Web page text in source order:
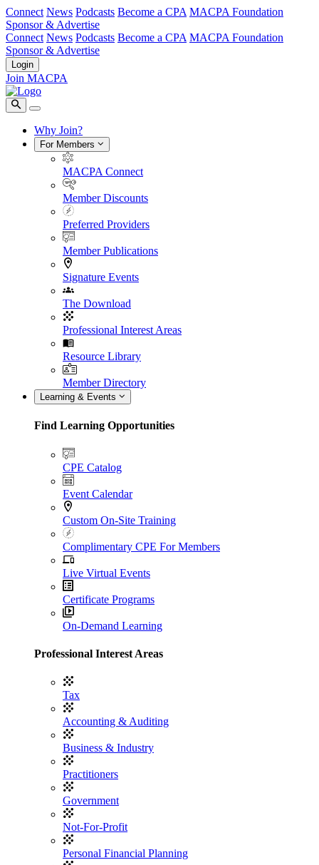
Connect News Podcasts Become a CPA MACPA Foundation
Sponsor & Advertise
Connect News Podcasts Become a CPA MACPA Foundation
Sponsor & Advertise
Login
Join MACPA
Why Join?
For Members
MACPA Connect
Member Discounts
Preferred Providers
Member Publications
Signature Events
The Download
Professional Interest Areas
Resource Library
Member Directory
Learning & Events
Find Learning Opportunities
CPE Catalog
Event Calendar
Custom On-Site Training
Complimentary CPE For Members
Live Virtual Events
Certificate Programs
On-Demand Learning
Professional Interest Areas
Tax
Accounting & Auditing
Business & Industry
Practitioners
Government
Not-For-Profit
Personal Financial Planning